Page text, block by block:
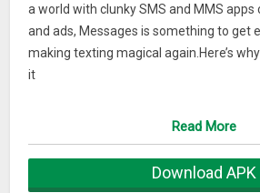
a world with clunky SMS and MMS
and ads, Messages is something to get
making texting magical again.Here’s
it
beautiful text messenger available
picked by Google in the Material Design
Read More
Download APK